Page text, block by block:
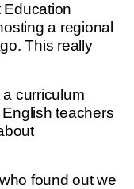
Education
a regional
This really
curriculum
teachers
found out we